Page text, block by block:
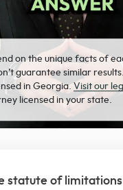
on the unique facts of
guarantee similar
in Georgia. Visit our
licensed in your state.
statute of